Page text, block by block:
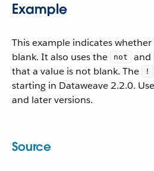
Example
This example indicates
blank. It also uses the
not and
that a value is not blank. The
!
starting in Dataweave 2.2.0. Use
and later versions.
Source